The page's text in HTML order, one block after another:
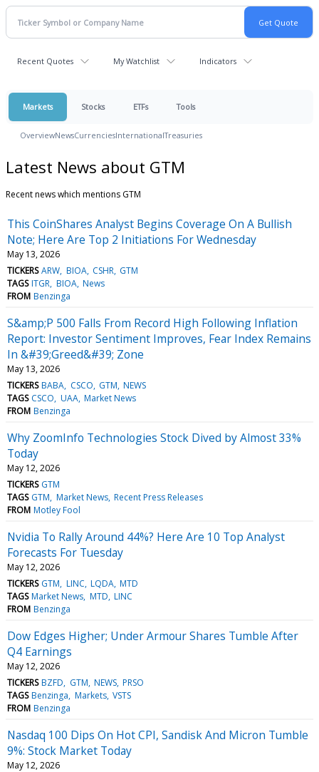
Recent Quotes My Watchlist Indicators
Markets Stocks ETFs Tools
OverviewNewsCurrenciesInternationalTreasuries
Latest News about GTM
Recent news which mentions GTM
This CoinShares Analyst Begins Coverage On A Bullish
Note; Here Are Top 2 Initiations For Wednesday
May 13, 2026
TICKERS ARW BIOA CSHR GTM
TAGS ITGR BIOA News
FROM Benzinga
S&amp;P 500 Falls From Record High Following Inflation
Report: Investor Sentiment Improves, Fear Index Remains
In &#39;Greed&#39; Zone
May 13, 2026
TICKERS BABA CSCO GTM NEWS
TAGS CSCO UAA Market News
FROM Benzinga
Why ZoomInfo Technologies Stock Dived by Almost 33%
Today
May 12, 2026
TICKERS GTM
TAGS GTM Market News Recent Press Releases
FROM Motley Fool
Nvidia To Rally Around 44%? Here Are 10 Top Analyst
Forecasts For Tuesday
May 12, 2026
TICKERS GTM LINC LQDA MTD
TAGS Market News MTD LINC
FROM Benzinga
Dow Edges Higher; Under Armour Shares Tumble After
Q4 Earnings
May 12, 2026
TICKERS BZFD GTM NEWS PRSO
TAGS Benzinga Markets VSTS
FROM Benzinga
Nasdaq 100 Dips On Hot CPI, Sandisk And Micron Tumble
9%: Stock Market Today
May 12, 2026